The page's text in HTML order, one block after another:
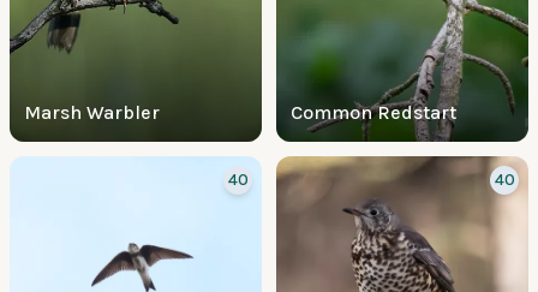
Marsh Warbler Common Redstart
40 40